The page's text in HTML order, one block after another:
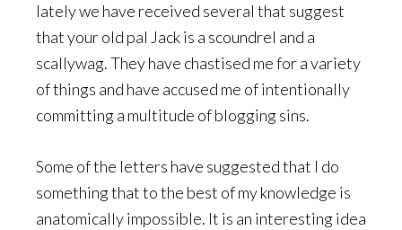
lately we have received several that suggest
that your old pal Jack is a scoundrel and a
scallywag. They have chastised me for a variety
of things and have accused me of intentionally
committing a multitude of blogging sins.
Some of the letters have suggested that I do
something that to the best of my knowledge is
anatomically impossible. It is an interesting idea